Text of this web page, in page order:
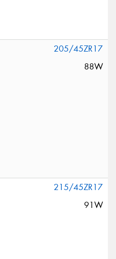
205/45ZR17
88W
215/45ZR17
91W